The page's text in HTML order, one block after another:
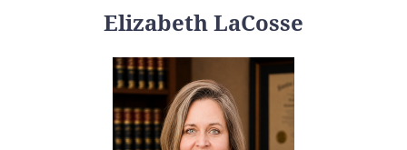
Elizabeth LaCosse